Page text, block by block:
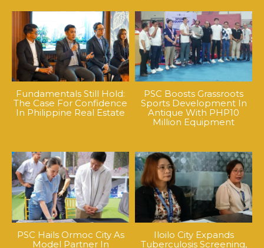
Fundamentals Still Hold:
The Case For Confidence
In Philippine Real Estate
PSC Boosts Grassroots
Sports Development In
Antique With PHP10
Million Equipment
PSC Hails Ormoc City As
Model Partner In
Iloilo City Expands
Tuberculosis Screening,